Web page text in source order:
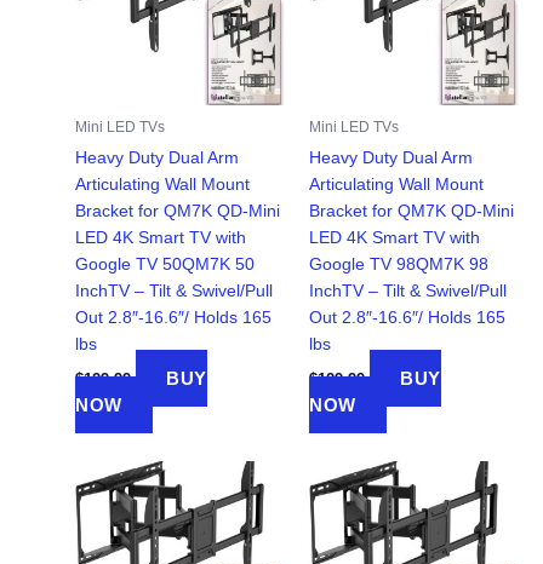
Mini LED TVs
Heavy Duty Dual Arm
Articulating Wall Mount
Bracket for QM7K QD-Mini
LED 4K Smart TV with
Google TV 50QM7K 50
InchTV – Tilt & Swivel/Pull
Out 2.8″-16.6″/ Holds 165
lbs
$129.99
BUY
NOW
Mini LED TVs
Heavy Duty Dual Arm
Articulating Wall Mount
Bracket for QM7K QD-Mini
LED 4K Smart TV with
Google TV 98QM7K 98
InchTV – Tilt & Swivel/Pull
Out 2.8″-16.6″/ Holds 165
lbs
$129.99
BUY
NOW